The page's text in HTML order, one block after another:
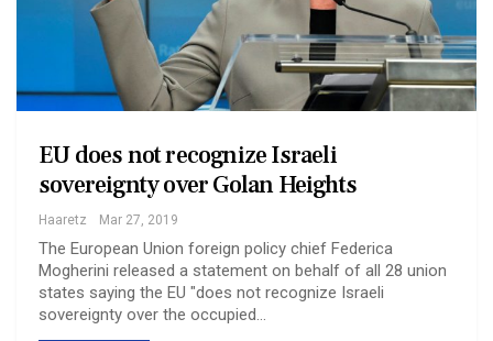
EU does not recognize Israeli
sovereignty over Golan Heights
Haaretz Mar 27, 2019
The European Union foreign policy chief Federica
Mogherini released a statement on behalf of all 28 union
states saying the EU "does not recognize Israeli
sovereignty over the occupied…